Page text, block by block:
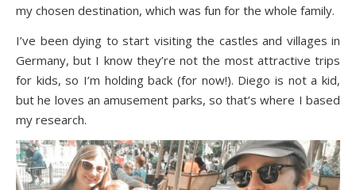
my chosen destination, which was fun for the whole family.
I’ve been dying to start visiting the castles and villages in
Germany, but I know they’re not the most attractive trips
for kids, so I’m holding back (for now!). Diego is not a kid,
but he loves an amusement parks, so that’s where I based
my research.